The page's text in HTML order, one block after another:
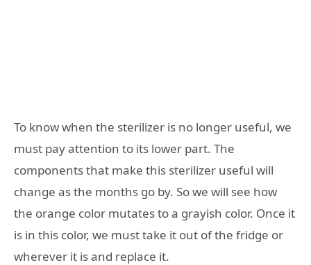
To know when the sterilizer is no longer useful, we
must pay attention to its lower part. The
components that make this sterilizer useful will
change as the months go by. So we will see how
the orange color mutates to a grayish color. Once it
is in this color, we must take it out of the fridge or
wherever it is and replace it.